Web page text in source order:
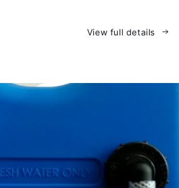
View full details